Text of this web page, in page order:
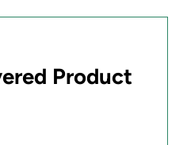
Product